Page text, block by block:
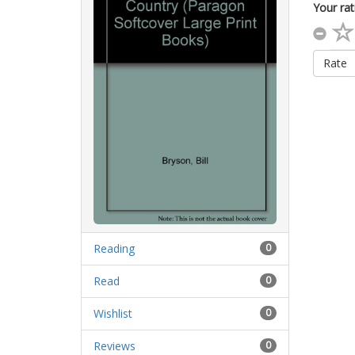
0
Reading
0
Read
0
Wishlist
0
Reviews
Your
Rate